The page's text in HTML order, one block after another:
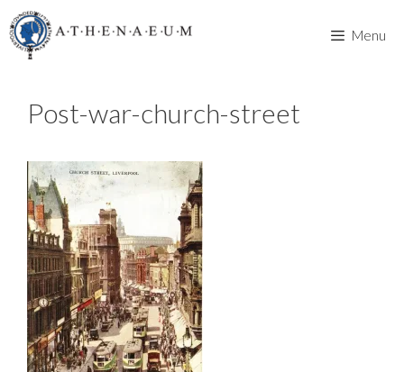
Skip
to
content
Menu
Post-war-church-street